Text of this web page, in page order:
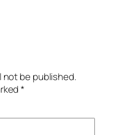
not be published.
*